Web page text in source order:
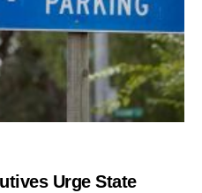
Urge State